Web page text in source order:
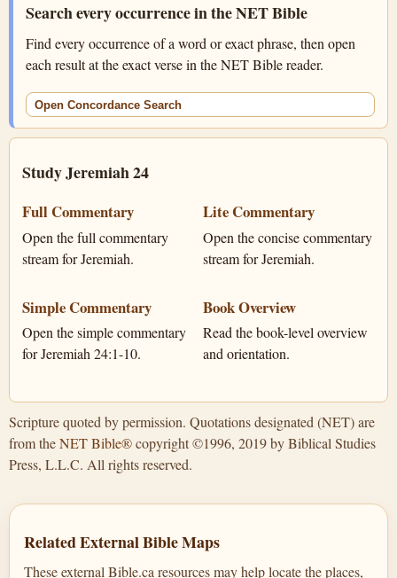
Search every occurrence in the NET Bible
Find every occurrence of a word or exact phrase, then open
each result at the exact verse in the NET Bible reader.
Open Concordance Search
Study Jeremiah 24
Full Commentary
Open the full commentary
stream for Jeremiah.
Lite Commentary
Open the concise commentary
stream for Jeremiah.
Simple Commentary
Open the simple commentary
for Jeremiah 24:1-10.
Book Overview
Read the book-level overview
and orientation.
Scripture quoted by permission. Quotations designated (NET) are
from theNET Bible®copyright ©1996, 2019 by Biblical Studies
Press, L.L.C. All rights reserved.
Related External Bible Maps
These external Bible.ca resources may help locate the places,